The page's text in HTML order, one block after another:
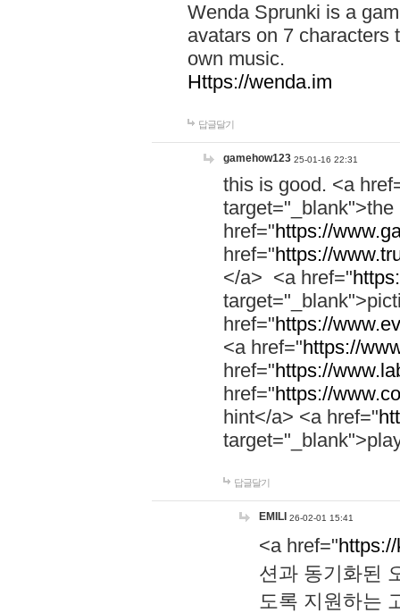
Wenda Sprunki is a
avatars on 7 characters
own music.
Https://wenda.im
답글달기
gamehow123 25-01-16 22:31
this is good. <a
href="https://
href="https://
</a> <a href="
href="https://
<a href="https://
href="https://
href="https://
hint</a> <a href="
답글달기
EMILI 26-02-01 15:41
<a href="
션과 동기화된
도록 지원하는